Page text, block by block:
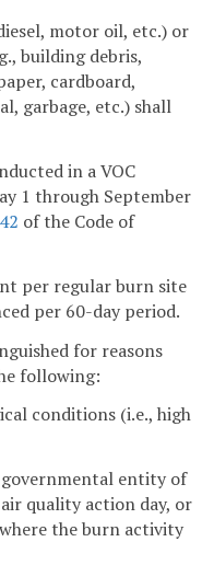
motor oil, etc.) or
building debris,
cardboard,
garbage, etc.) shall
in a VOC
1 through September
of the Code of
per regular burn site
per 60-day period.
for reasons
following:
conditions (i.e., high
entity of
quality action day, or
the burn activity